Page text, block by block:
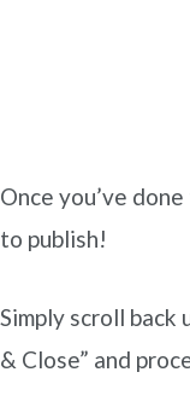
Once you’ve
to publish!
Simply scroll back
& Close” and